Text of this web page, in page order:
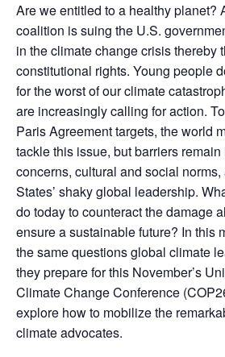
Are we entitled to a healthy planet?
coalition is suing the U.S.
in the climate change crisis thereby
constitutional rights. Young people
for the worst of our climate
are increasingly calling for action.
Paris Agreement targets, the world
tackle this issue, but barriers
concerns, cultural and social
States’ shaky global leadership.
do today to counteract the damage
ensure a sustainable future? In this
the same questions global climate
they prepare for this November’s
Climate Change Conference
explore how to mobilize the
climate advocates.